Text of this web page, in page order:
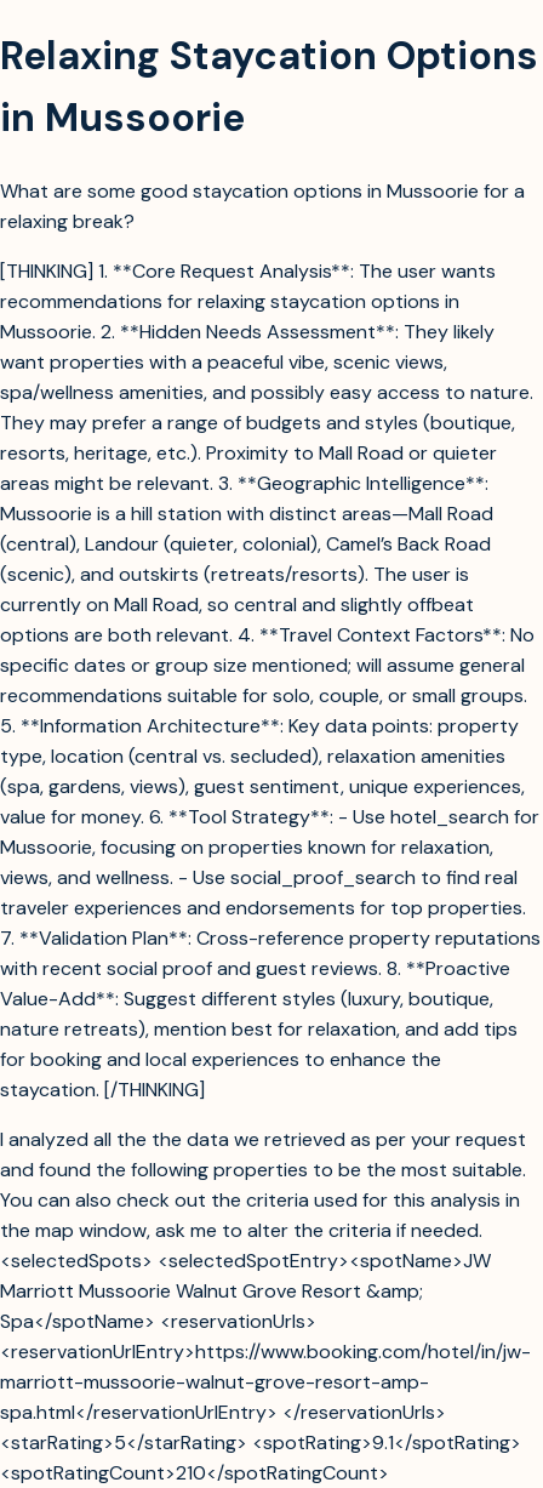
Relaxing Staycation Options
in Mussoorie
What are some good staycation options in Mussoorie for a
relaxing break?
[THINKING] 1. **Core Request Analysis**: The user wants
recommendations for relaxing staycation options in
Mussoorie. 2. **Hidden Needs Assessment**: They likely
want properties with a peaceful vibe, scenic views,
spa/wellness amenities, and possibly easy access to nature.
They may prefer a range of budgets and styles (boutique,
resorts, heritage, etc.). Proximity to Mall Road or quieter
areas might be relevant. 3. **Geographic Intelligence**:
Mussoorie is a hill station with distinct areas—Mall Road
(central), Landour (quieter, colonial), Camel’s Back Road
(scenic), and outskirts (retreats/resorts). The user is
currently on Mall Road, so central and slightly offbeat
options are both relevant. 4. **Travel Context Factors**: No
specific dates or group size mentioned; will assume general
recommendations suitable for solo, couple, or small groups.
5. **Information Architecture**: Key data points: property
type, location (central vs. secluded), relaxation amenities
(spa, gardens, views), guest sentiment, unique experiences,
value for money. 6. **Tool Strategy**: - Use hotel_search for
Mussoorie, focusing on properties known for relaxation,
views, and wellness. - Use social_proof_search to find real
traveler experiences and endorsements for top properties.
7. **Validation Plan**: Cross-reference property reputations
with recent social proof and guest reviews. 8. **Proactive
Value-Add**: Suggest different styles (luxury, boutique,
nature retreats), mention best for relaxation, and add tips
for booking and local experiences to enhance the
staycation. [/THINKING]
I analyzed all the the data we retrieved as per your request
and found the following properties to be the most suitable.
You can also check out the criteria used for this analysis in
the map window, ask me to alter the criteria if needed.
<selectedSpots> <selectedSpotEntry><spotName>JW
Marriott Mussoorie Walnut Grove Resort &amp;
Spa</spotName> <reservationUrls>
<reservationUrlEntry>https://www.booking.com/hotel/in/jw-
marriott-mussoorie-walnut-grove-resort-amp-
spa.html</reservationUrlEntry> </reservationUrls>
<starRating>5</starRating> <spotRating>9.1</spotRating>
<spotRatingCount>210</spotRatingCount>